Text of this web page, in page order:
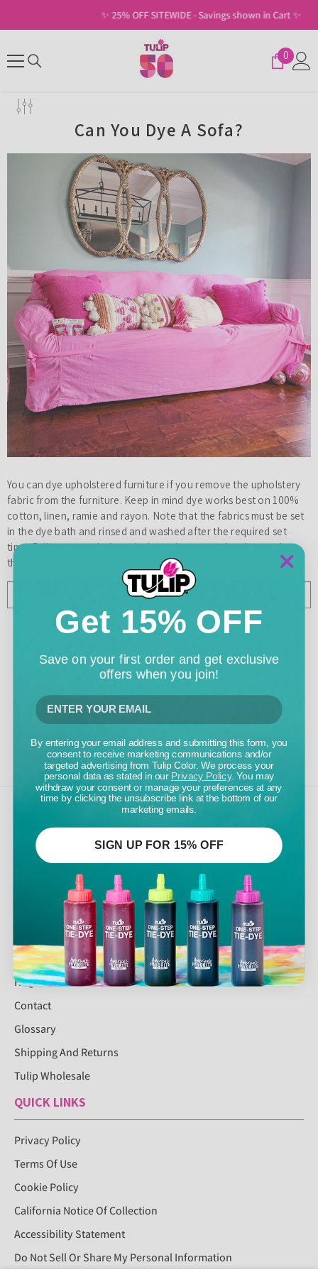
✨ 25% OFF SITEWIDE - Savings shown in Cart ✨
00
items
Can You Dye A Sofa?
You can dye upholstered furniture if you remove the upholstery
fabric from the furniture. Keep in mind dye works best on 100%
cotton, linen, ramie and rayon. Note that the fabrics must be set
in the dye bath and rinsed and washed after the required set
time. Failure to wash the upholstery increases the chance that
the dye will rub off on clothing or other fabrics at a later time.
TULIP COLOR
5661 EAST SHIELDS AVENUE
FRESNO, CA 93727
800.441.8358
INFO@TULIPCOLOR.COM
CUSTOMER CARE
FAQS
Contact
Glossary
Shipping And Returns
Tulip Wholesale
QUICK LINKS
Privacy Policy
Terms Of Use
Cookie Policy
California Notice Of Collection
Accessibility Statement
Do Not Sell Or Share My Personal Information
Get 15% OFF
Save on your first order and get exclusive
offers when you join!
By entering your email address and submitting this form, you
consent to receive marketing communications and/or
targeted advertising from Tulip Color. We process your
personal data as stated in our Privacy Policy. You may
withdraw your consent or manage your preferences at any
time by clicking the unsubscribe link at the bottom of our
marketing emails.
SIGN UP FOR 15% OFF